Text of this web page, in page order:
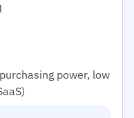
power, low